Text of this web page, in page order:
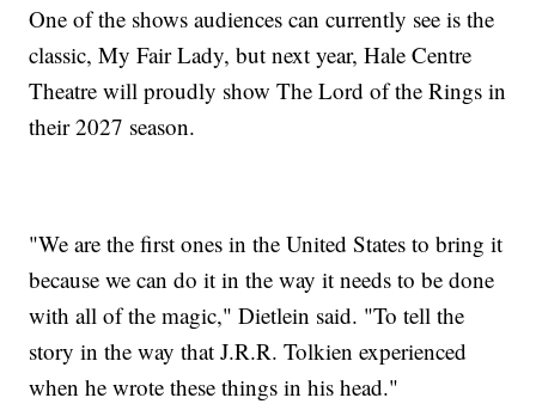
One of the shows audiences can currently see is the
classic, My Fair Lady, but next year, Hale Centre
Theatre will proudly show The Lord of the Rings in
their 2027 season.
"We are the first ones in the United States to bring it
because we can do it in the way it needs to be done
with all of the magic," Dietlein said. "To tell the
story in the way that J.R.R. Tolkien experienced
when he wrote these things in his head."